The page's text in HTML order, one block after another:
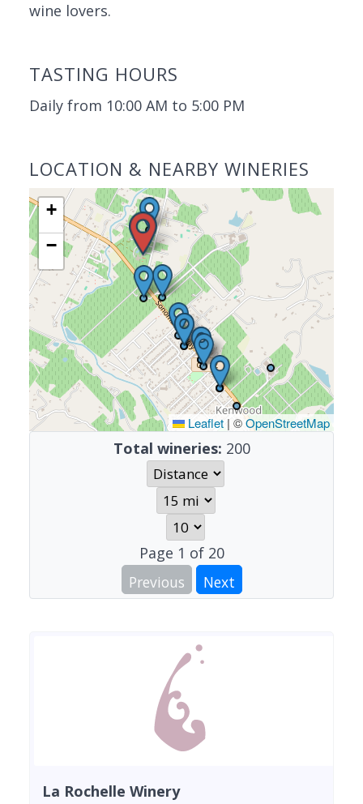
wine lovers.
TASTING HOURS
Daily from 10:00 AM to 5:00 PM
LOCATION & NEARBY WINERIES
+
−
Leaflet | ©OpenStreetMap
Total wineries: 200
Page 1 of 20
Previous
Next
La Rochelle Winery